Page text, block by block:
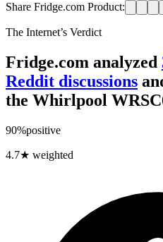
Share Fridge.com Product:
The Internet’s Verdict
Fridge.com analyzed
Reddit discussions
the Whirlpool
90%positive
4.7★ weighted